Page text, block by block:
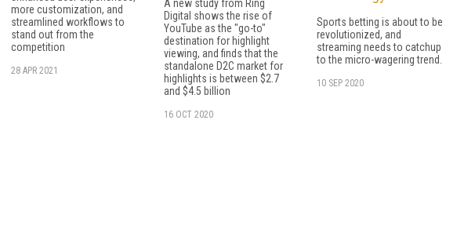
more customization, and
streamlined workflows to
stand out from the
competition
28 APR 2021
A new study from Ring
Digital shows the rise of
YouTube as the "go-to"
destination for highlight
viewing, and finds that the
standalone D2C market for
highlights is between $2.7
and $4.5 billion
16 OCT 2020
Sports betting is about to be
revolutionized, and
streaming needs to catchup
to the micro-wagering trend.
10 SEP 2020